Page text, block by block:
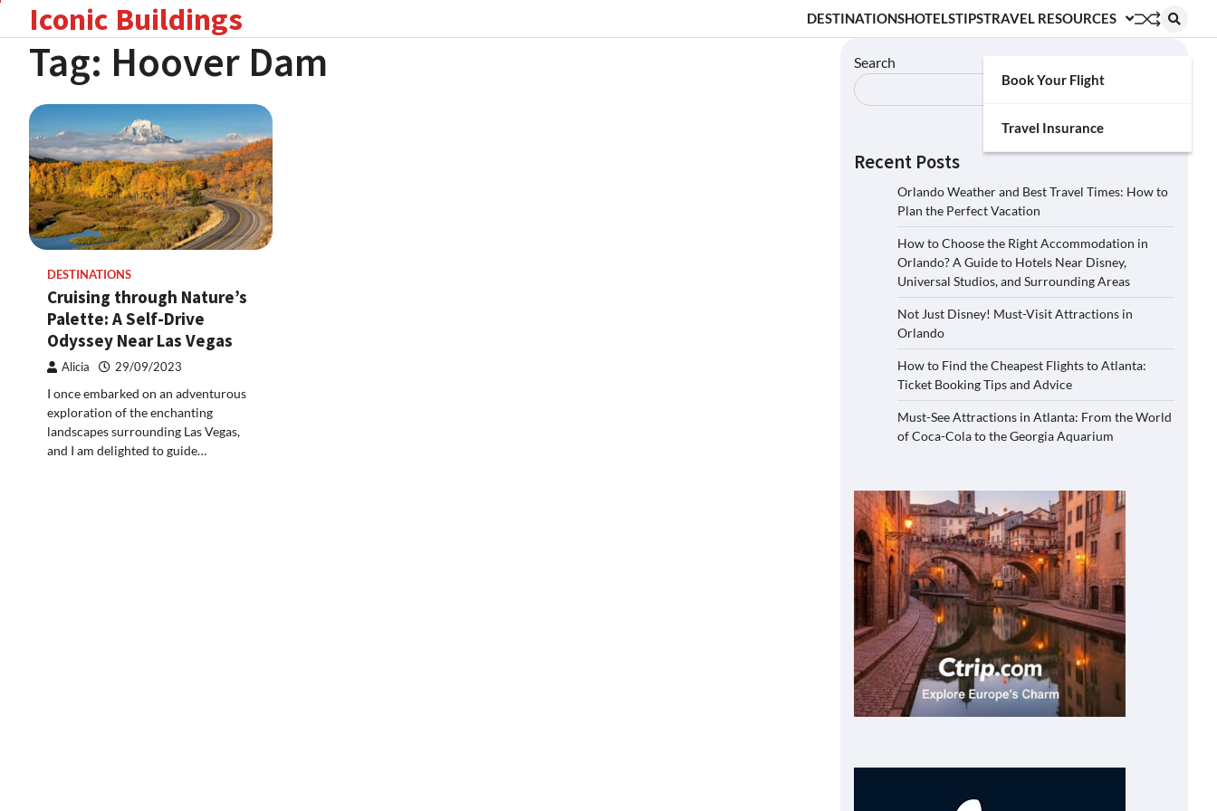
content
Iconic Buildings DESTINATIONSHOTELSTIPSTRAVEL RESOURCES
Book Your Flight
Travel Insurance
Tag: Hoover Dam
DESTINATIONS
Cruising through Nature’s
Palette: A Self-Drive
Odyssey Near Las Vegas
Alicia 29/09/2023
I once embarked on an adventurous
exploration of the enchanting
landscapes surrounding Las Vegas,
and I am delighted to guide…
Search
Recent Posts
Orlando Weather and Best Travel Times: How to
Plan the Perfect Vacation
How to Choose the Right Accommodation in
Orlando? A Guide to Hotels Near Disney,
Universal Studios, and Surrounding Areas
Not Just Disney! Must-Visit Attractions in
Orlando
How to Find the Cheapest Flights to Atlanta:
Ticket Booking Tips and Advice
Must-See Attractions in Atlanta: From the World
of Coca-Cola to the Georgia Aquarium